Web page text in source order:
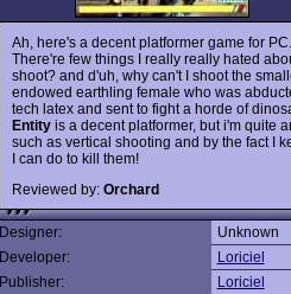
Ah, here's a decent platformer game for
There're few things I really really hated
shoot? and d'uh, why can't I shoot the
endowed earthling female who was
tech latex and sent to fight a horde of
Entityis a decent platformer, but i'm quite
such as vertical shooting and by the fact I
I can do to kill them!
Reviewed by: Orchard
Designer:
Unknown
Developer:
Loriciel
Publisher:
Loriciel